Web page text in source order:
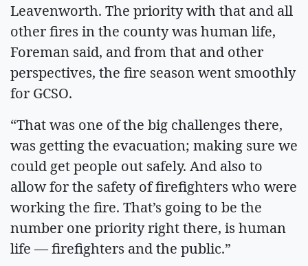
Leavenworth. The priority with that and all
other fires in the county was human life,
Foreman said, and from that and other
perspectives, the fire season went smoothly
for GCSO.
“That was one of the big challenges there,
was getting the evacuation; making sure we
could get people out safely. And also to
allow for the safety of firefighters who were
working the fire. That’s going to be the
number one priority right there, is human
life — firefighters and the public.”